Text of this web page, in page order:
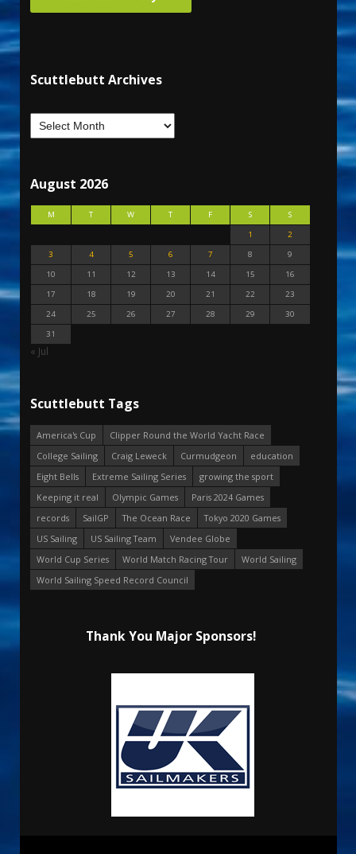
Scuttlebutt Archives
August 2026
M T W T F S
S
1
2
3
4 5 6 7 8
9
10
11 12 13 14 15
16
17
18 19 20 21 22
23
24
25 26 27 28 29
30
31
« Jul
Scuttlebutt Tags
America's Cup
Clipper Round the World Yacht Race
College Sailing
Craig Leweck Curmudgeon
education
Eight Bells
Extreme Sailing Series
growing the sport
Keeping it real
Olympic Games
Paris 2024 Games
records
SailGP The Ocean Race
Tokyo 2020 Games
US Sailing
US Sailing Team
Vendee Globe
World Cup Series
World Match Racing Tour
World Sailing
World Sailing Speed Record Council
Thank You Major Sponsors!